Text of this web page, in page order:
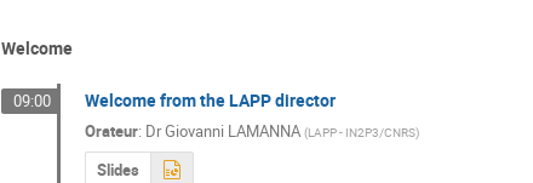
Welcome
09:00 Welcome from the LAPP director
Orateur: DrGiovanni LAMANNA (LAPP - IN2P3/CNRS)
Slides